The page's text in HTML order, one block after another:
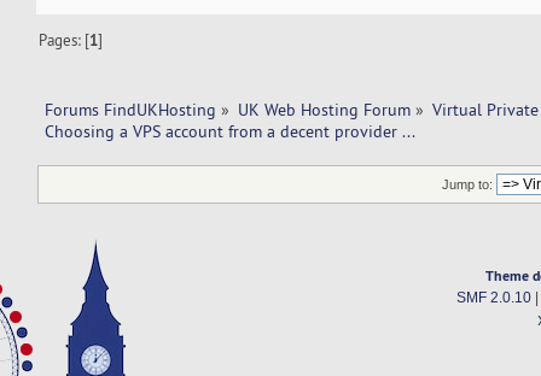
Pages: [1]
Forums FindUKHosting » UK Web Hosting Forum » Virtual Private
Choosing a VPS account from a decent provider ...
Jump to:
Theme
SMF 2.0.10|